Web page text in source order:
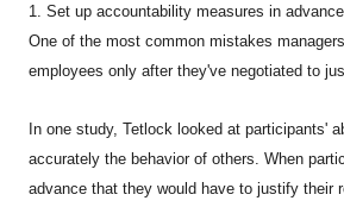
1. Set up accountability measures in advance.
One of the most common mistakes
employees only after they've negotiated to
In one study, Tetlock looked at participants'
accurately the behavior of others. When
advance that they would have to justify their